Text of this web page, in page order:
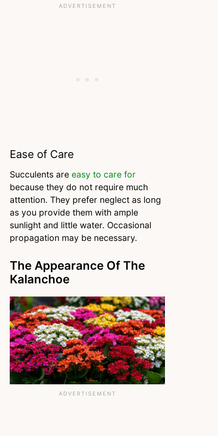
Ease of Care
Succulents are easy to care for
because they do not require much
attention. They prefer neglect as long
as you provide them with ample
sunlight and little water. Occasional
propagation may be necessary.
The Appearance Of The
Kalanchoe